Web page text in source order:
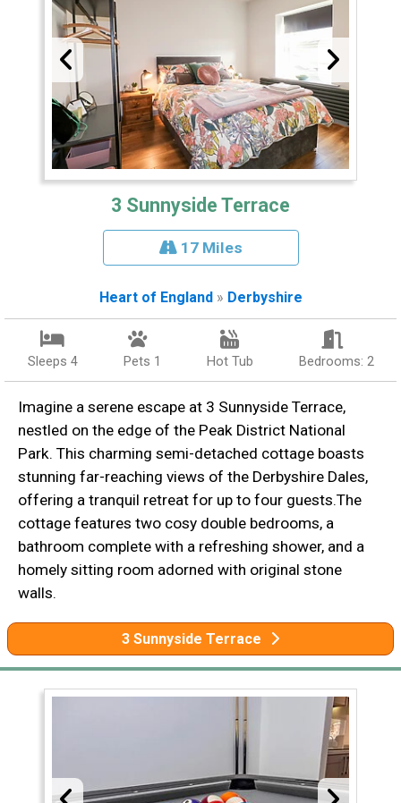
3 Sunnyside Terrace
17 Miles
Heart of England» Derbyshire
Sleeps 4 Pets 1 Hot Tub Bedrooms: 2
Imagine a serene escape at 3 Sunnyside Terrace,
nestled on the edge of the Peak District National
Park. This charming semi-detached cottage boasts
stunning far-reaching views of the Derbyshire Dales,
offering a tranquil retreat for up to four guests.The
cottage features two cosy double bedrooms, a
bathroom complete with a refreshing shower, and a
homely sitting room adorned with original stone
walls.
3 Sunnyside Terrace